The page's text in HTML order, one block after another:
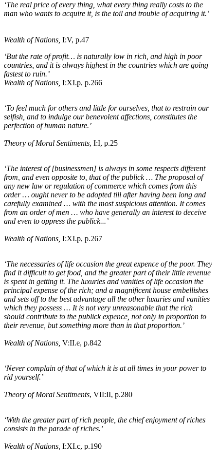
‘The real price of every thing, what every thing really costs to the
man who wants to acquire it, is the toil and trouble of acquiring it.’
Wealth of Nations, I:V, p.47
‘But the rate of profit… is naturally low in rich, and high in poor
countries, and it is always highest in the countries which are going
fastest to ruin.’
Wealth of Nations, I:XI.p, p.266
‘To feel much for others and little for ourselves, that to restrain our
selfish, and to indulge our benevolent affections, constitutes the
perfection of human nature.’
Theory of Moral Sentiments, I:I, p.25
‘The interest of[businessmen] is always in some respects different
from, and even opposite to, that of the publick … The proposal of
any new law or regulation of commerce which comes from this
order … ought never to be adopted till after having been long and
carefully examined … with the most suspicious attention. It comes
from an order of men … who have generally an interest to deceive
and even to oppress the publick...’
Wealth of Nations, I:XI.p, p.267
‘The necessaries of life occasion the great expence of the poor. They
find it difficult to get food, and the greater part of their little revenue
is spent in getting it. The luxuries and vanities of life occasion the
principal expense of the rich; and a magnificent house embellishes
and sets off to the best advantage all the other luxuries and vanities
which they possess … It is not very unreasonable that the rich
should contribute to the publick expence, not only in proportion to
their revenue, but something more than in that proportion.’
Wealth of Nations, V:II.e, p.842
‘Never complain of that of which it is at all times in your power to
rid yourself.’
Theory of Moral Sentiments, VII:II, p.280
‘With the greater part of rich people, the chief enjoyment of riches
consists in the parade of riches.’
Wealth of Nations, I:XI.c, p.190